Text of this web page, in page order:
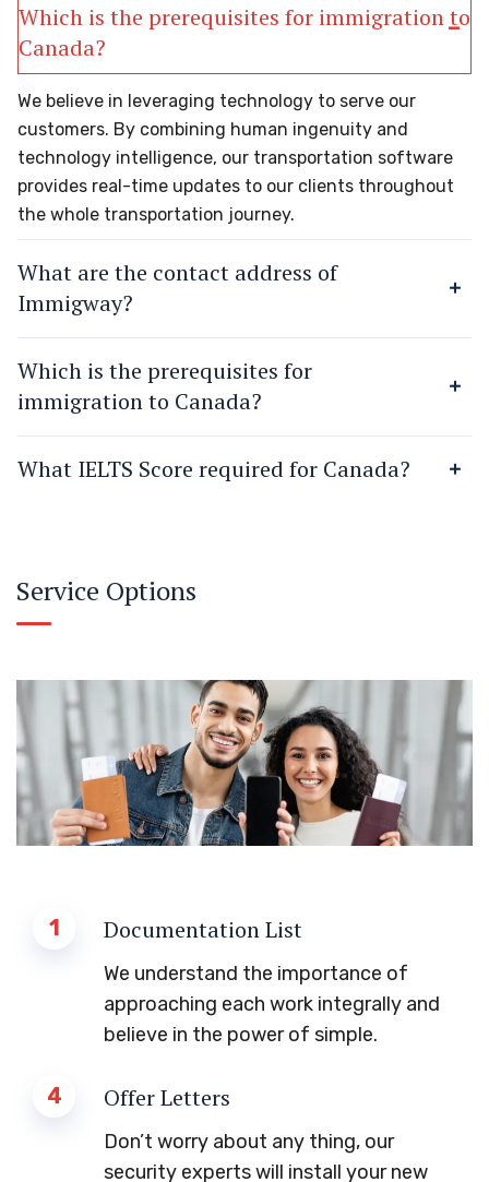
Which is the prerequisites for immigration to
Canada?
We believe in leveraging technology to serve our
customers. By combining human ingenuity and
technology intelligence, our transportation software
provides real-time updates to our clients throughout
the whole transportation journey.
What are the contact address of
Immigway?
Which is the prerequisites for
immigration to Canada?
What IELTS Score required for Canada?
Service Options
1 Documentation List
We understand the importance of
approaching each work integrally and
believe in the power of simple.
4 Offer Letters
Don’t worry about any thing, our
security experts will install your new